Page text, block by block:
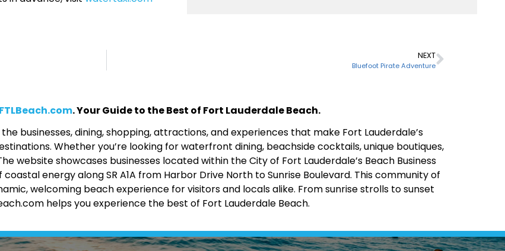
NEXT
Bluefoot Pirate Adventure
. Your Guide to the Best of Fort Lauderdale Beach.
businesses, dining, shopping, attractions, and experiences that make Fort Lauderdale’s
Whether you’re looking for waterfront dining, beachside cocktails, unique boutiques,
website showcases businesses located within the City of Fort Lauderdale’s Beach Business
energy along SR A1A from Harbor Drive North to Sunrise Boulevard. This community of
welcoming beach experience for visitors and locals alike. From sunrise strolls to sunset
helps you experience the best of Fort Lauderdale Beach.